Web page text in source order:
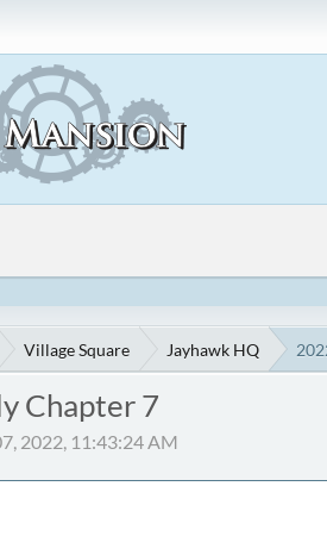
Village Square Jayhawk HQ
Chapter 7
2022, 11:43:24 AM